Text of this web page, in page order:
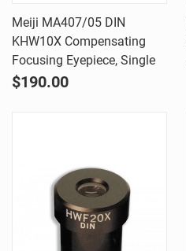
Meiji MA407/05 DIN
KHW10X Compensating
Focusing Eyepiece, Single
$190.00